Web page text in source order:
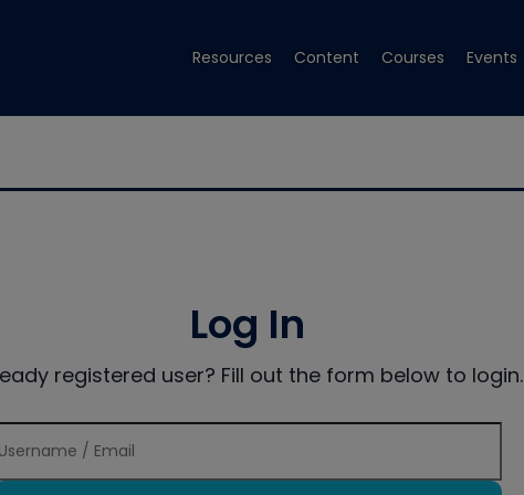
Resources Content Courses Events
Log In
registered user? Fill out the form below to login.